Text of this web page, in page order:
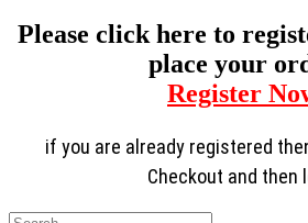
Please click here to
place your
Register
if you are already registered
Checkout and then